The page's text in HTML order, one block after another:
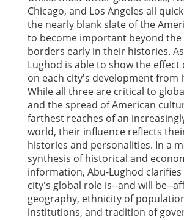
Chicago, and Los Angeles all
the nearly blank slate of the
to become important beyond
borders early in their histories.
Lughod is able to show the effect
on each city's development from
While all three are critical to
and the spread of American
farthest reaches of an
world, their influence reflects
histories and personalities. In a
synthesis of historical and
information, Abu-Lughod clarifies
city's global role is--and will be--
geography, ethnicity of
institutions, and tradition of